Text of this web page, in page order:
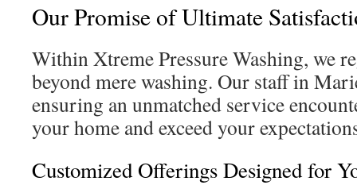
Our Promise of Ultimate
Within Xtreme Pressure Washing, we
beyond mere washing. Our staff in
ensuring an unmatched service
your home and exceed your
Customized Offerings Designed for